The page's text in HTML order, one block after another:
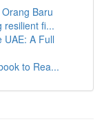
Baru
resilient fi...
UAE: A Full
to Rea...